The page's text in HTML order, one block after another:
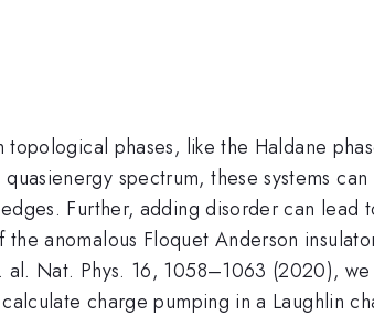
phases, like the Haldane
spectrum, these systems
Further, adding disorder can lead
anomalous Floquet Anderson
Nat. Phys. 16, 1058–1063 (2020),
charge pumping in a Laughlin